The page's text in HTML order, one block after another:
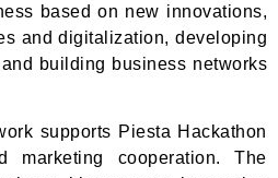
based on new innovations,
and digitalization, developing
building business networks
supports Piesta Hackathon
marketing cooperation. The